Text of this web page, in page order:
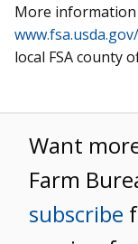
More information
local FSA county
Want
Farm
subscribe